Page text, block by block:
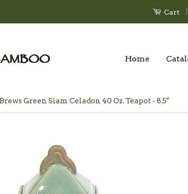
Cart |
Home
Green Siam Celadon 40 Oz. Teapot - 8.5"